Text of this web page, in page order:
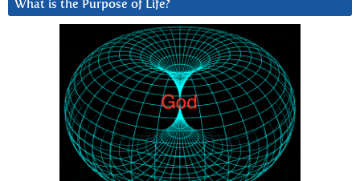
What is the Purpose of Life?